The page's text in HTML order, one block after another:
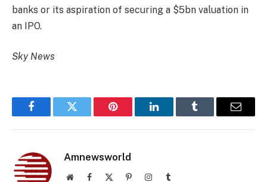
banks or its aspiration of securing a $5bn valuation in
an IPO.
Sky News
FacebookTwitter Pinterest LinkedInTumblr Email
Amnewsworld
WebsiteFacebook PinterestInstagramTumblr